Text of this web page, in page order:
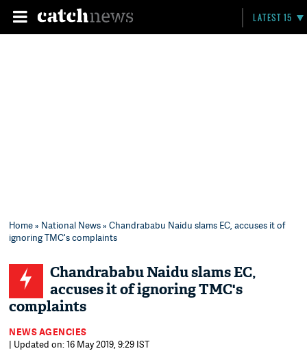
LATEST 15
Home» National News» Chandrababu Naidu slams EC, accuses it of
ignoring TMC's complaints
Chandrababu Naidu slams EC,
accuses it of ignoring TMC's
complaints
NEWS AGENCIES
| Updated on: 16 May 2019, 9:29 IST